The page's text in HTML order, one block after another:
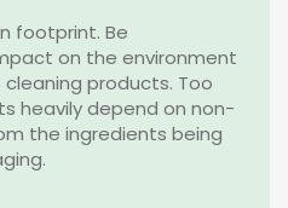
footprint. Be
on the environment
products. Too
heavily depend on non-
the ingredients being